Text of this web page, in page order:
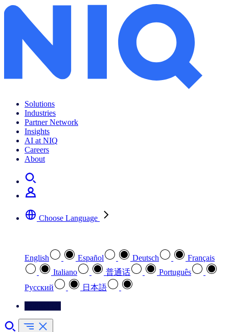
Solutions
Industries
Partner Network
Insights
AI at NIQ
Careers
About
Choose Language
English Español Deutsch
Français
Italiano
普通话
Português
Pусский
日本語